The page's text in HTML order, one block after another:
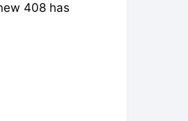
408 has